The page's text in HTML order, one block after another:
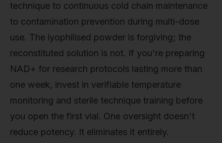
technique to continuous cold chain maintenance
to contamination prevention during multi-dose
use. The lyophilised powder is forgiving; the
reconstituted solution is not. If you're preparing
NAD+ for research protocols lasting more than
one week, invest in verifiable temperature
monitoring and sterile technique training before
you open the first vial. One oversight doesn't
reduce potency. It eliminates it entirely.